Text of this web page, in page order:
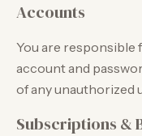
Accounts
You are responsible
account and
of any unauthorized
Subscriptions &